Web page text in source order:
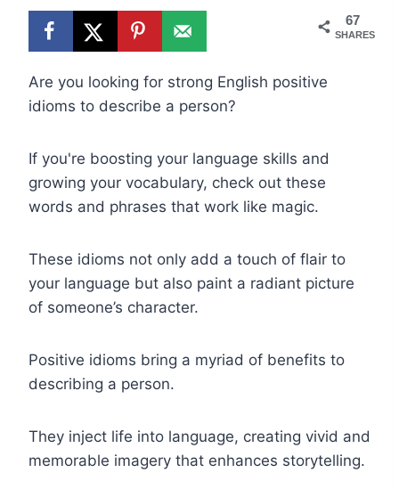
67
SHARES
Are you looking for strong English positive
idioms to describe a person?
If you're boosting your language skills and
growing your vocabulary, check out these
words and phrases that work like magic.
These idioms not only add a touch of flair to
your language but also paint a radiant picture
of someone’s character.
Positive idioms bring a myriad of benefits to
describing a person.
They inject life into language, creating vivid and
memorable imagery that enhances storytelling.